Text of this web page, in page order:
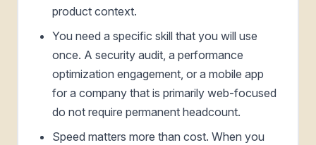
product context.
You need a specific skill that you will use
once. A security audit, a performance
optimization engagement, or a mobile app
for a company that is primarily web-focused
do not require permanent headcount.
Speed matters more than cost. When you